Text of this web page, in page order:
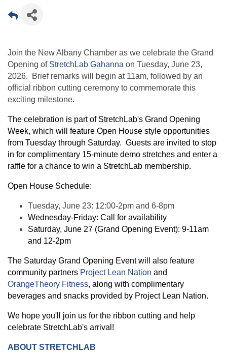
Join the New Albany Chamber as we celebrate the Grand
Opening of StretchLab Gahanna on Tuesday, June 23,
2026. Brief remarks will begin at 11am, followed by an
official ribbon cutting ceremony to commemorate this
exciting milestone.
The celebration is part of StretchLab's Grand Opening
Week, which will feature Open House style opportunities
from Tuesday through Saturday. Guests are invited to stop
in for complimentary 15-minute demo stretches and enter a
raffle for a chance to win a StretchLab membership.
Open House Schedule:
Tuesday, June 23: 12:00-2pm and 6-8pm
Wednesday-Friday: Call for availability
Saturday, June 27 (Grand Opening Event): 9-11am
and 12-2pm
The Saturday Grand Opening Event will also feature
community partners Project Lean Nation and
OrangeTheory Fitness, along with complimentary
beverages and snacks provided by Project Lean Nation.
We hope you'll join us for the ribbon cutting and help
celebrate StretchLab's arrival!
ABOUT STRETCHLAB